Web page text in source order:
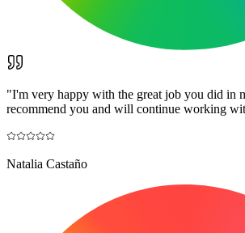
"I'm very happy with the great job you did in
recommend you and will continue working
Natalia Castaño